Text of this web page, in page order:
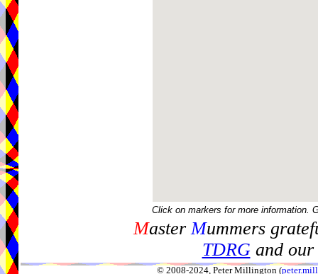
Click on markers for more information.
MasterMummers
TDRGand our
© 2008-2024, Peter Millington (